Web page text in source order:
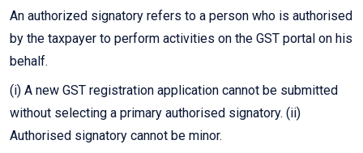
An authorized signatory refers to a person who is authorised
by the taxpayer to perform activities on the GST portal on his
behalf.
(i) A new GST registration application cannot be submitted
without selecting a primary authorised signatory. (ii)
Authorised signatory cannot be minor.